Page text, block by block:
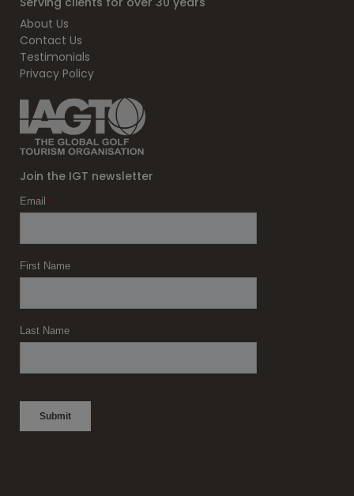
About Us
Contact Us
Testimonials
Privacy Policy
Join the IGT newsletter